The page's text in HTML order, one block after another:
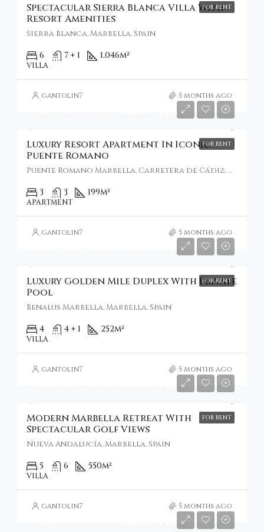
FOR RENT
Spectacular Sierra Blanca Villa With
Resort Amenities
Sierra Blanca, Marbella, Spain
6 7 + 1 1,046m²
VILLA
gantolin7 5 months ago
FOR RENT
€1,000/Per Night
Luxury Resort Apartment In Iconic
Puente Romano
Puente Romano Marbella, Carretera de Cádiz, Marbella, Spain
3 3 199m²
APARTMENT
gantolin7 5 months ago
FOR RENT
€8,000/Per Week
Luxury Golden Mile Duplex With Private
Pool
Benalus Marbella, Marbella, Spain
4 4 + 1 252m²
VILLA
gantolin7 5 months ago
FOR RENT
€14,927/Per Week
Modern Marbella Retreat With
Spectacular Golf Views
Nueva Andalucía, Marbella, Spain
5 6 550m²
VILLA
gantolin7 5 months ago
€16,386/Per Week